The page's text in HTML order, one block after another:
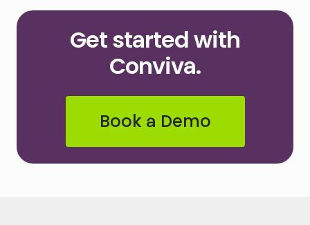
Get started with
Conviva.
Book a Demo